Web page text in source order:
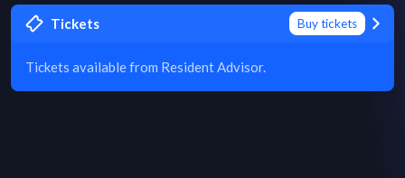
Tickets Buy tickets
Tickets available from Resident Advisor.